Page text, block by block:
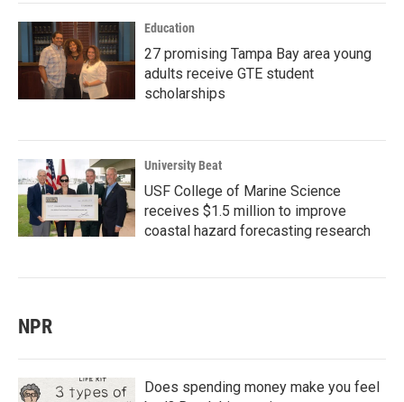
Education
27 promising Tampa Bay area young
adults receive GTE student
scholarships
University Beat
USF College of Marine Science
receives $1.5 million to improve
coastal hazard forecasting research
NPR
Does spending money make you feel